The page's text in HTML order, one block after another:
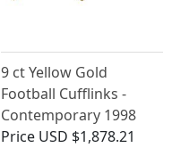
9 ct Yellow Gold
Football Cufflinks -
Contemporary 1998
Price USD $1,878.21